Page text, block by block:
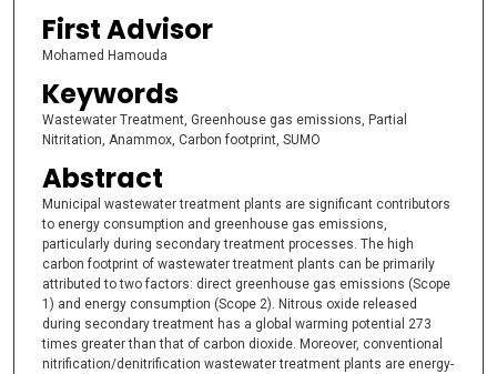
First Advisor
Mohamed Hamouda
Keywords
Wastewater Treatment, Greenhouse gas emissions, Partial
Nitritation, Anammox, Carbon footprint, SUMO
Abstract
Municipal wastewater treatment plants are significant contributors
to energy consumption and greenhouse gas emissions,
particularly during secondary treatment processes. The high
carbon footprint of wastewater treatment plants can be primarily
attributed to two factors: direct greenhouse gas emissions (Scope
1) and energy consumption (Scope 2). Nitrous oxide released
during secondary treatment has a global warming potential 273
times greater than that of carbon dioxide. Moreover, conventional
nitrification/denitrification wastewater treatment plants are energy-